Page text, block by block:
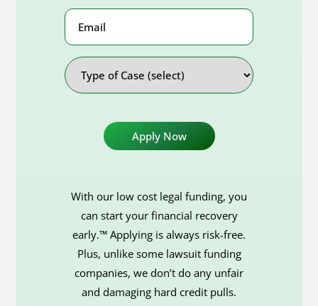
Email
Address
Type
of
Case
With our low cost legal funding, you
can start your financial recovery
early.™ Applying is always risk-free.
Plus, unlike some lawsuit funding
companies, we don’t do any unfair
and damaging hard credit pulls.